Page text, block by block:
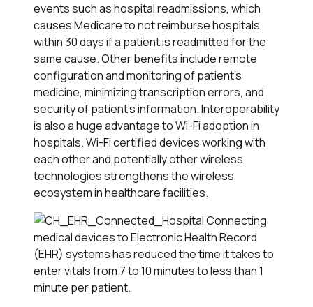
events such as hospital readmissions, which
causes Medicare to not reimburse hospitals
within 30 days if a patient is readmitted for the
same cause. Other benefits include remote
configuration and monitoring of patient's
medicine, minimizing transcription errors, and
security of patient's information. Interoperability
is also a huge advantage to Wi-Fi adoption in
hospitals. Wi-Fi certified devices working with
each other and potentially other wireless
technologies strengthens the wireless
ecosystem in healthcare facilities.
Connecting
medical devices to Electronic Health Record
(EHR) systems has reduced the time it takes to
enter vitals from 7 to 10 minutes to less than 1
minute per patient.